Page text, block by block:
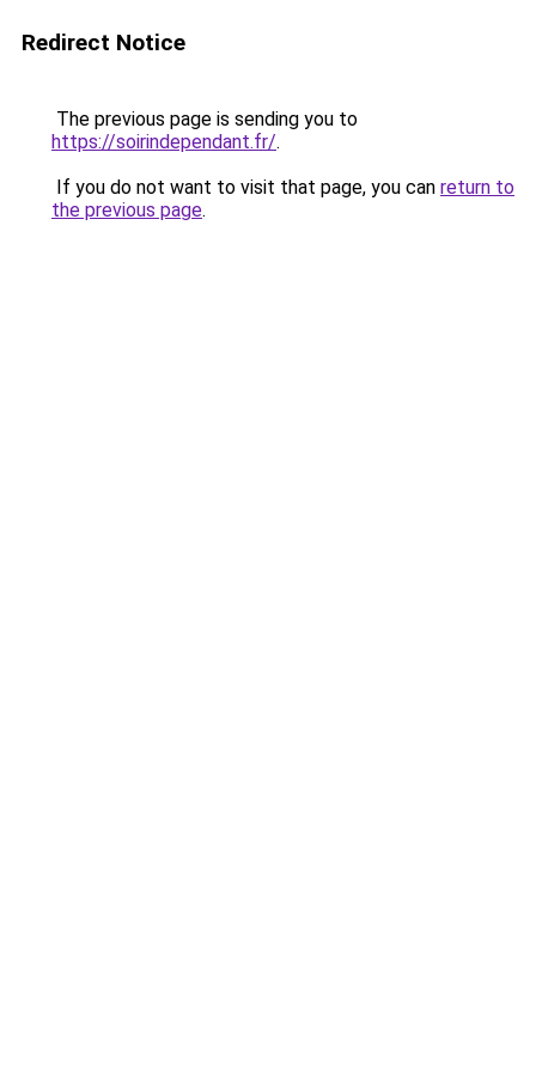
Redirect Notice
The previous page is sending you to
https://soirindependant.fr/.
If you do not want to visit that page, you can return to
the previous page.